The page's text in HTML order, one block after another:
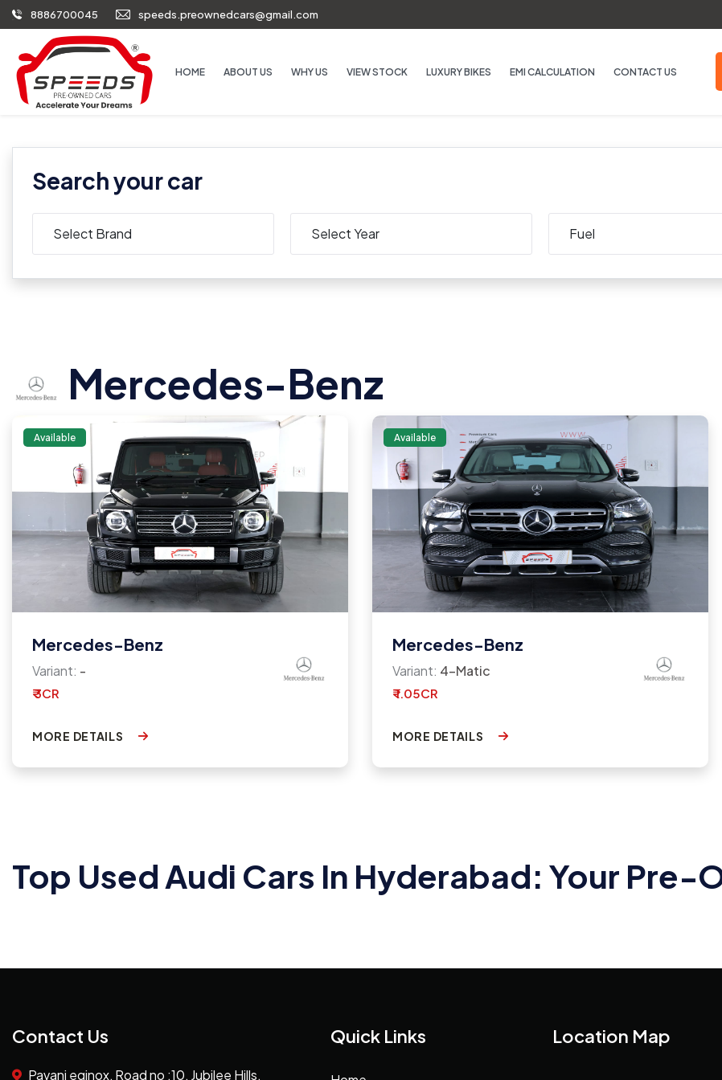
8886700045 speeds.preownedcars@gmail.com
HOME ABOUT US WHY US VIEW STOCK LUXURY BIKES EMI CALCULATION CONTACT US
Search your car
Mercedes-Benz
Available
Mercedes-Benz
Variant: -
₹ 3CR
MORE DETAILS
Available
Mercedes-Benz
Variant: 4-Matic
₹ 1.05CR
MORE DETAILS
Top Used Audi Cars In Hyderabad: Your Pre-
Contact Us
Pavani eqinox, Road no :10, Jubilee Hills,
Quick Links Location Map